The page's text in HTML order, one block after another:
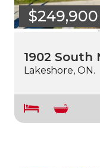
$249,900
1902 South
Lakeshore, ON.